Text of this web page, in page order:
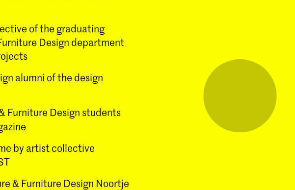
of the graduating
Design department
alumni of the design
Furniture Design students
by artist collective
& Furniture Design Noortje